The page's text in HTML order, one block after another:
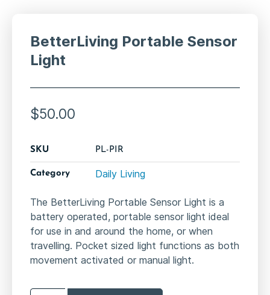
BetterLiving Portable Sensor
Light
$50.00
SKU PL-PIR
Category Daily Living
The BetterLiving Portable Sensor Light is a
battery operated, portable sensor light ideal
for use in and around the home, or when
travelling. Pocket sized light functions as both
movement activated or manual light.